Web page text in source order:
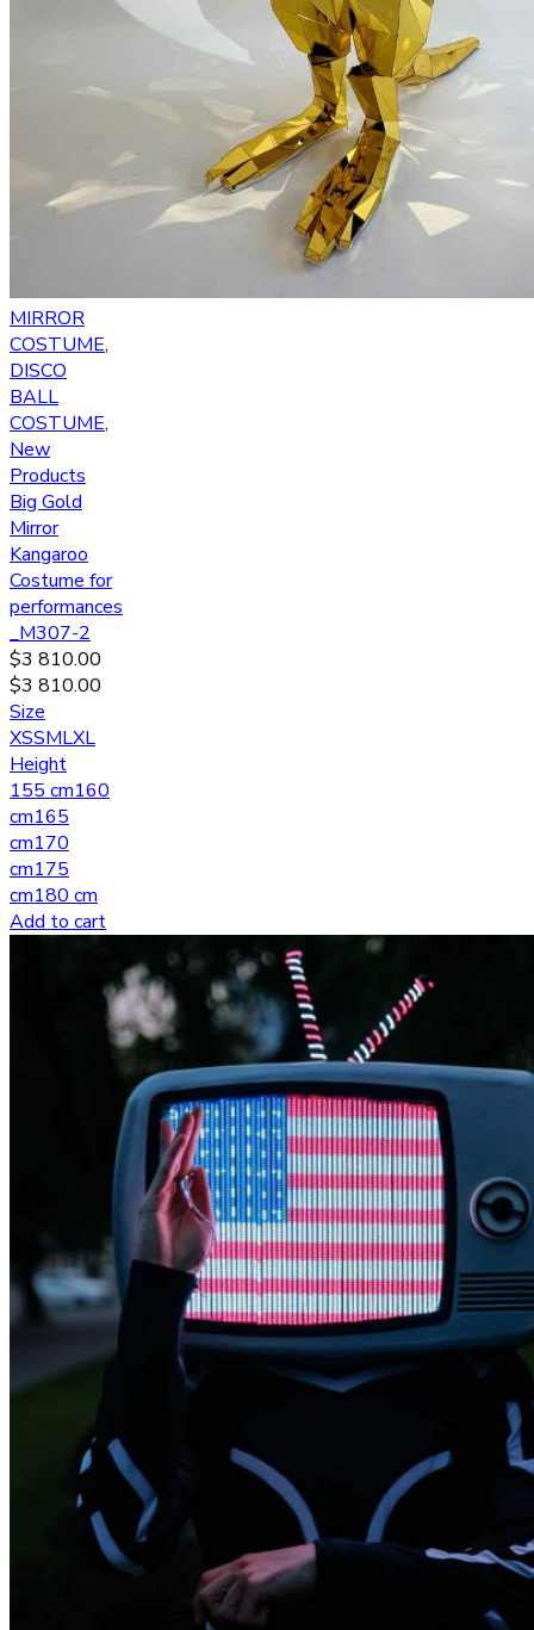
MIRROR
COSTUME,
DISCO
BALL
COSTUME,
New
Products
Big Gold
Mirror
Kangaroo
Costume for
performances
_M307-2
$3 810.00
$3 810.00
Size
XSSMLXL
Height
155 cm160
cm165
cm170
cm175
cm180 cm
Add to cart